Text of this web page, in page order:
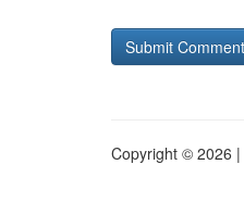
Copyright © 2026 |